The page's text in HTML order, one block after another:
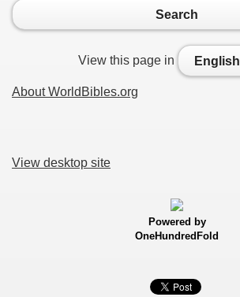
Search
View this page in English
About WorldBibles.org
View desktop site
Powered by
OneHundredFold